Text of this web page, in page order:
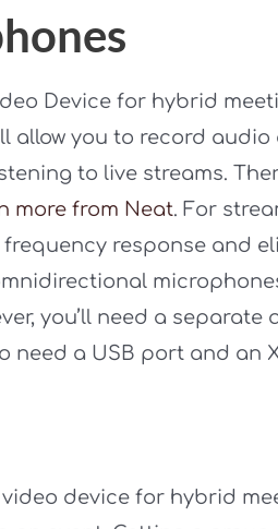
Device for hybrid
allow you to record
to live streams.
more from Neat. For
response and
you’ll need a separate
need a USB port and an
device for hybrid